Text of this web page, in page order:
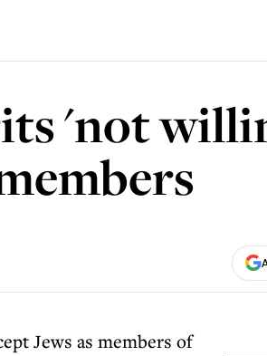
'not
Jews as members of